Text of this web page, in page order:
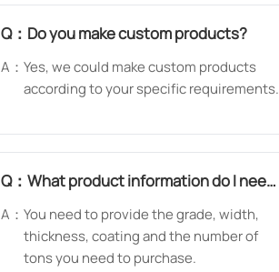
Q： Do you make custom products?
A：Yes, we could make custom products
according to your specific requirements.
Q：What product information do I need
A：You need to provide the grade, width,
thickness, coating and the number of
tons you need to purchase.